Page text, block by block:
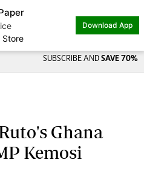
Download App
SUBSCRIBE AND SAVE 70%
Ghana
Kemosi